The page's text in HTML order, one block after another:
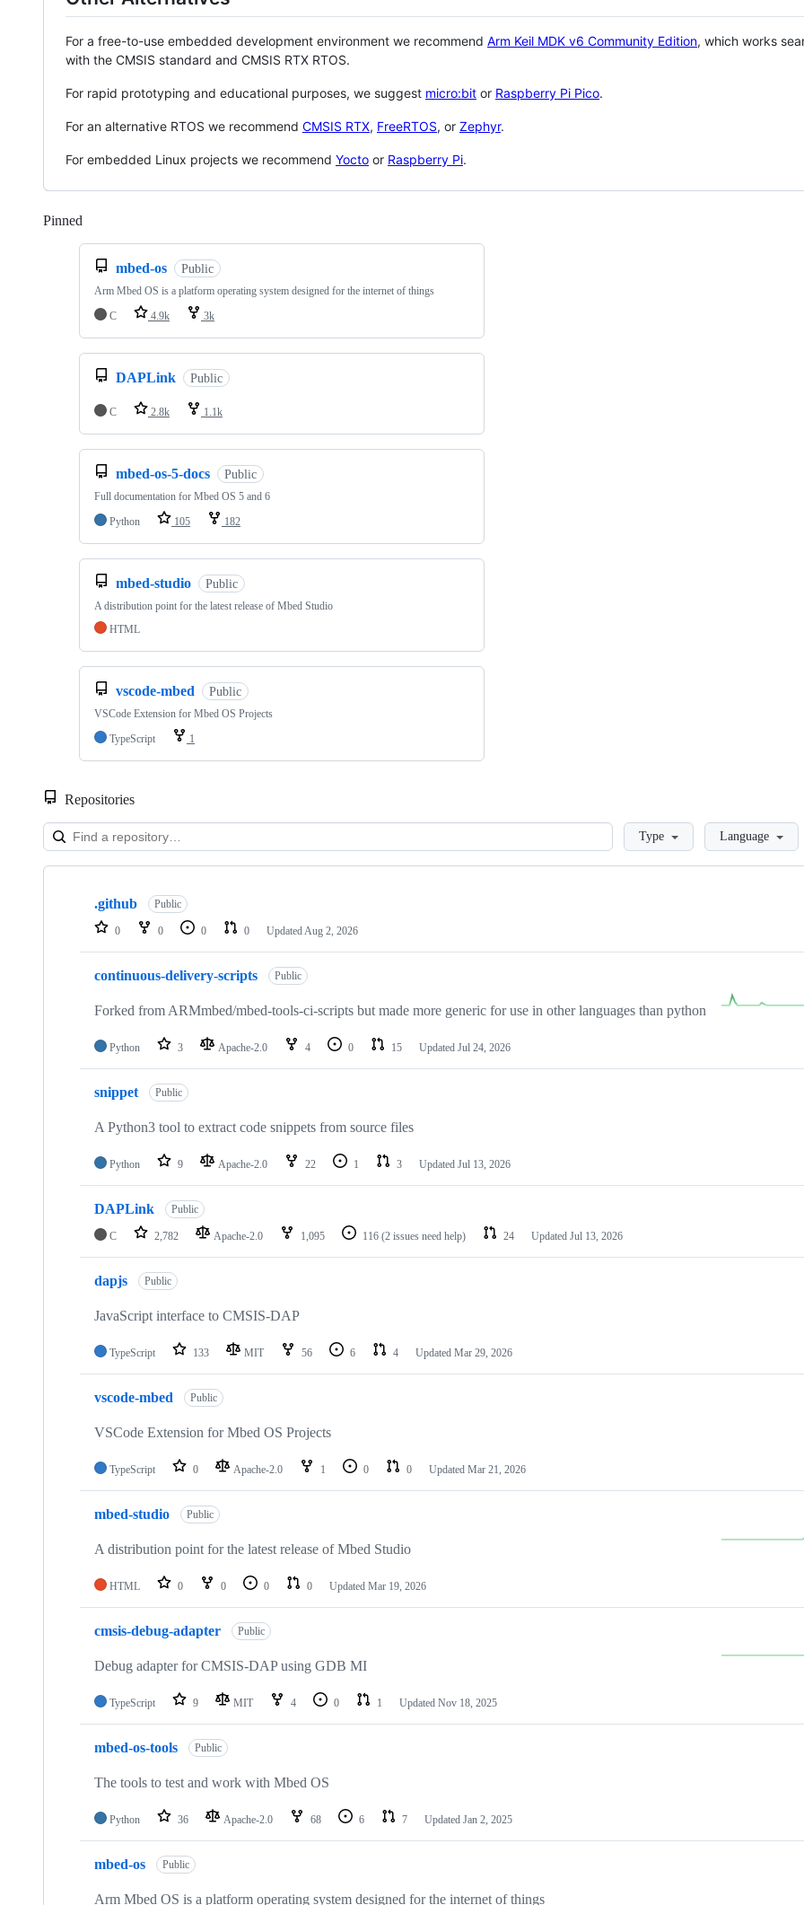
For a free-to-use embedded development environment we recommend Arm Keil MDK v6 Community Edition, which works
with the CMSIS standard and CMSIS RTX RTOS.
For rapid prototyping and educational purposes, we suggest micro:bit or Raspberry Pi Pico.
For an alternative RTOS we recommend CMSIS RTX, FreeRTOS, or Zephyr.
For embedded Linux projects we recommend Yocto or Raspberry Pi.
Pinned
mbed-os Public
Arm Mbed OS is a platform operating system designed for the internet of things
C
4.9k 3k
DAPLink Public
C 2.8k 1.1k
mbed-os-5-docs Public
Full documentation for Mbed OS 5 and 6
Python
105 182
mbed-studio Public
A distribution point for the latest release of Mbed Studio
HTML
vscode-mbed Public
VSCode Extension for Mbed OS Projects
TypeScript
1
Repositories
LoadingType Language
Showing
repositories
.github Public
0 0 0 0 Updated Aug 2, 2026
continuous-delivery-scripts Public
Forked from ARMmbed/mbed-tools-ci-scripts but made more generic for use in other languages than python
Python 3 Apache-2.0 4 0 15 Updated Jul 24, 2026
snippet Public
A Python3 tool to extract code snippets from source files
Python 9 Apache-2.0 22 1 3 Updated Jul 13, 2026
DAPLink Public
C 2,782 Apache-2.0 1,095 116 (2 issues need help) 24 Updated Jul 13, 2026
dapjs Public
JavaScript interface to CMSIS-DAP
TypeScript 133 MIT 56 6 4 Updated Mar 29, 2026
vscode-mbed Public
VSCode Extension for Mbed OS Projects
TypeScript 0 Apache-2.0 1 0 0 Updated Mar 21, 2026
mbed-studio Public
A distribution point for the latest release of Mbed Studio
HTML 0 0 0 0 Updated Mar 19, 2026
cmsis-debug-adapter Public
Debug adapter for CMSIS-DAP using GDB MI
TypeScript 9 MIT 4 0 1 Updated Nov 18, 2025
mbed-os-tools Public
The tools to test and work with Mbed OS
Python 36 Apache-2.0 68 6 7 Updated Jan 2, 2025
mbed-os Public
Arm Mbed OS is a platform operating system designed for the internet of things